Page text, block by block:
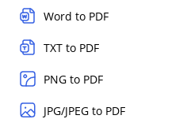
Word to PDF
TXT to PDF
PNG to PDF
JPG/JPEG to PDF